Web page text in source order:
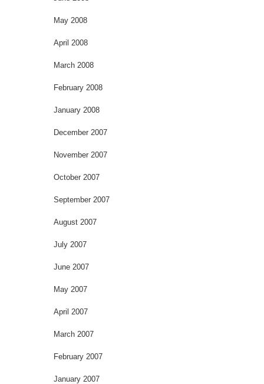
May 2008
April 2008
March 2008
February 2008
January 2008
December 2007
November 2007
October 2007
September 2007
August 2007
July 2007
June 2007
May 2007
April 2007
March 2007
February 2007
January 2007